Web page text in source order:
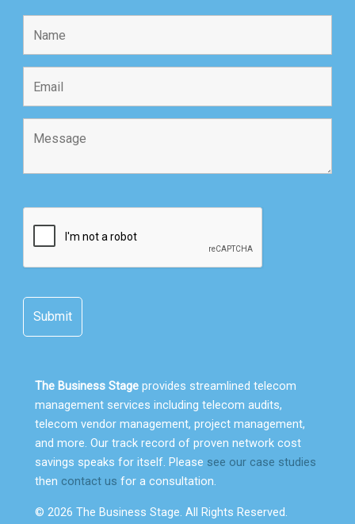
The Business Stage provides streamlined telecom
management services including telecom audits,
telecom vendor management, project management,
and more. Our track record of proven network cost
savings speaks for itself. Please see our case studies
then contact us for a consultation.
© 2026 The Business Stage. All Rights Reserved.